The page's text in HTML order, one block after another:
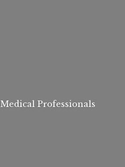
Medical Professionals